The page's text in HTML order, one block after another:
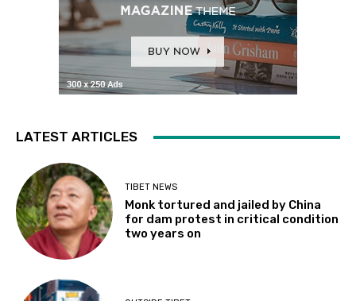
LATEST ARTICLES
TIBET NEWS
Monk tortured and jailed by China
for dam protest in critical condition
two years on